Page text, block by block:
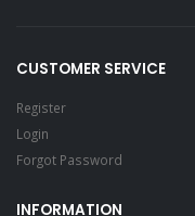
CUSTOMER SERVICE
Register
Login
Forgot Password
INFORMATION